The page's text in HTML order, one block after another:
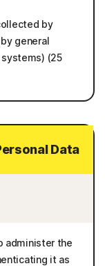
by
general
(25
Data
administer the
it as